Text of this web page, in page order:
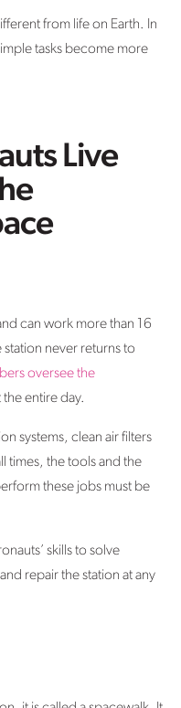
from life on Earth. In
tasks become more
Live
can work more than 16
never returns to
oversee the
entire day.
systems, clean air filters
times, the tools and the
these jobs must be
skills to solve
repair the station at any